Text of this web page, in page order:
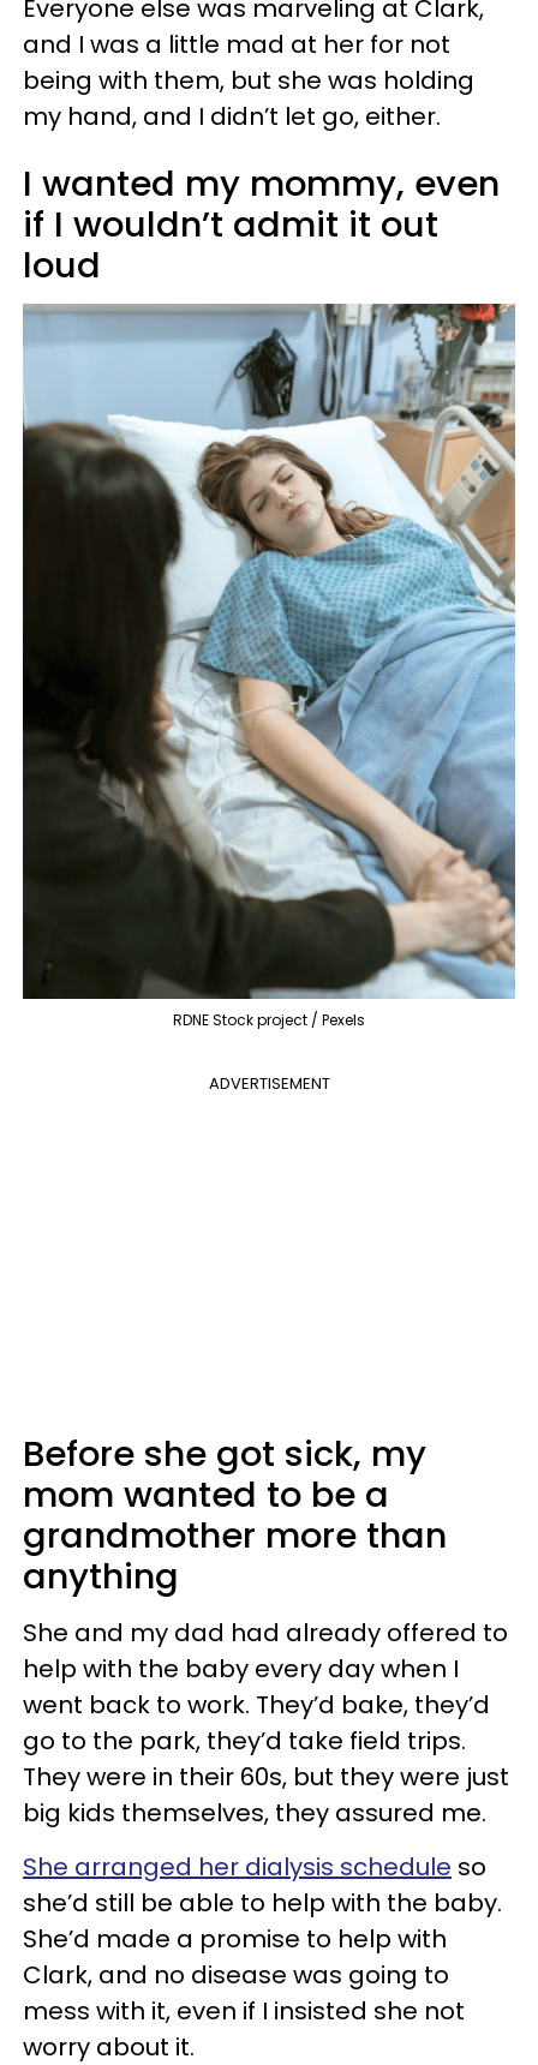
Everyone else was marveling at Clark,
and I was a little mad at her for not
being with them, but she was holding
my hand, and I didn’t let go, either.
I wanted my mommy, even
if I wouldn’t admit it out
loud
RDNE Stock project / Pexels
ADVERTISEMENT
Before she got sick, my
mom wanted to be a
grandmother more than
anything
She and my dad had already offered to
help with the baby every day when I
went back to work. They’d bake, they’d
go to the park, they’d take field trips.
They were in their 60s, but they were just
big kids themselves, they assured me.
She arranged her dialysis schedule so
she’d still be able to help with the baby.
She’d made a promise to help with
Clark, and no disease was going to
mess with it, even if I insisted she not
worry about it.